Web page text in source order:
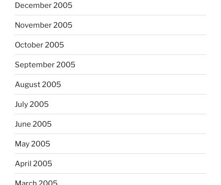
December 2005
November 2005
October 2005
September 2005
August 2005
July 2005
June 2005
May 2005
April 2005